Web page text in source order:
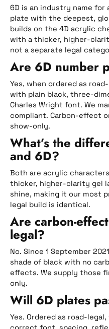
6D is an industry name
plate with the deepest,
builds on the 4D acrylic
with a thicker, higher-
not a separate legal
Are 6D number
Yes, when ordered as
with plain black, three-
Charles Wright font. We
compliant. Carbon-effect
show-only.
What’s the
and 6D?
Both are acrylic
thicker, higher-clarity gel
shine, making it our most
legal build is identical.
Are carbon-
legal?
No. Since 1 September
shade of black with no
effects. We supply those
only.
Will 6D plates
Yes. Ordered as road-